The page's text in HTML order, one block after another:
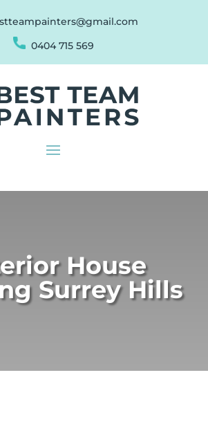
0404 715 569
House
Surrey Hills